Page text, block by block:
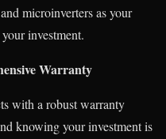
microinverters as your
investment.
Warranty
with a robust warranty
knowing your investment is